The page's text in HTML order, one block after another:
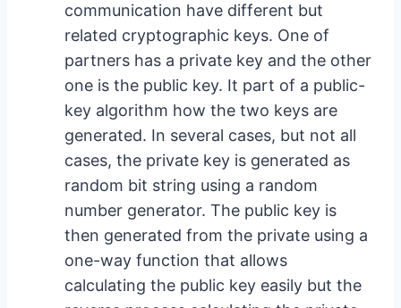
communication have different but
related cryptographic keys. One of
partners has a private key and the other
one is the public key. It part of a public-
key algorithm how the two keys are
generated. In several cases, but not all
cases, the private key is generated as
random bit string using a random
number generator. The public key is
then generated from the private using a
one-way function that allows
calculating the public key easily but the